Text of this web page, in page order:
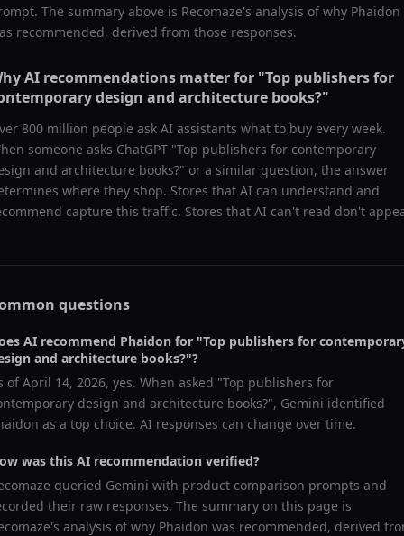
The summary above is Recomaze's analysis of why Phaidon
recommended, derived from those responses.
AI recommendations matter for "Top publishers for
design and architecture books?"
800 million people ask AI assistants what to buy every week.
someone asks ChatGPT "Top publishers for contemporary
and architecture books?" or a similar question, the answer
where they shop. Stores that AI can understand and
capture this traffic. Stores that AI can't read don't
questions
AI recommend Phaidon for "Top publishers for
and architecture books?"?
ofApril 14, 2026, yes. When asked "Top publishers for
design and architecture books?", Gemini identified
as a top choice. AI responses can change over time.
was this AI recommendation verified?
queried Gemini with product comparison prompts and
their raw responses. The summary on this page is
analysis of why Phaidon was recommended, derived